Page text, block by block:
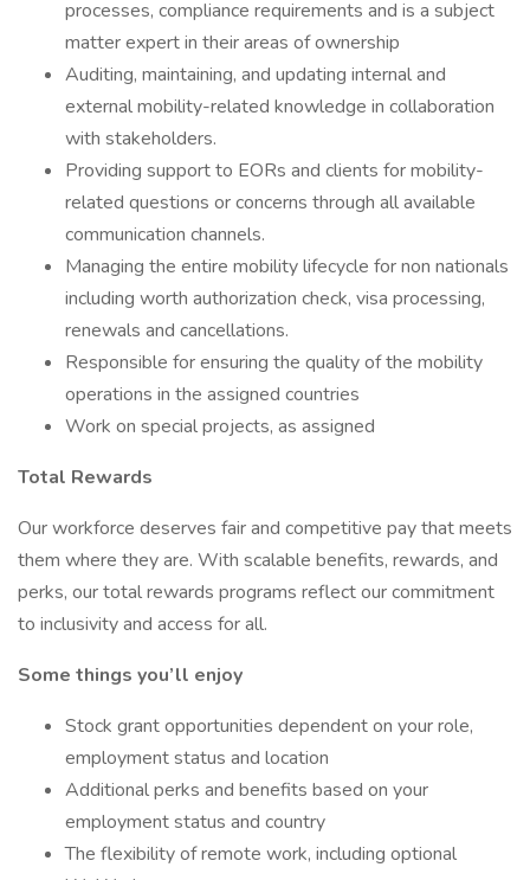
processes, compliance requirements and is a subject
matter expert in their areas of ownership
Auditing, maintaining, and updating internal and
external mobility-related knowledge in collaboration
with stakeholders.
Providing support to EORs and clients for mobility-
related questions or concerns through all available
communication channels.
Managing the entire mobility lifecycle for non nationals
including worth authorization check, visa processing,
renewals and cancellations.
Responsible for ensuring the quality of the mobility
operations in the assigned countries
Work on special projects, as assigned
Total Rewards
Our workforce deserves fair and competitive pay that meets
them where they are. With scalable benefits, rewards, and
perks, our total rewards programs reflect our commitment
to inclusivity and access for all.
Some things you’ll enjoy
Stock grant opportunities dependent on your role,
employment status and location
Additional perks and benefits based on your
employment status and country
The flexibility of remote work, including optional